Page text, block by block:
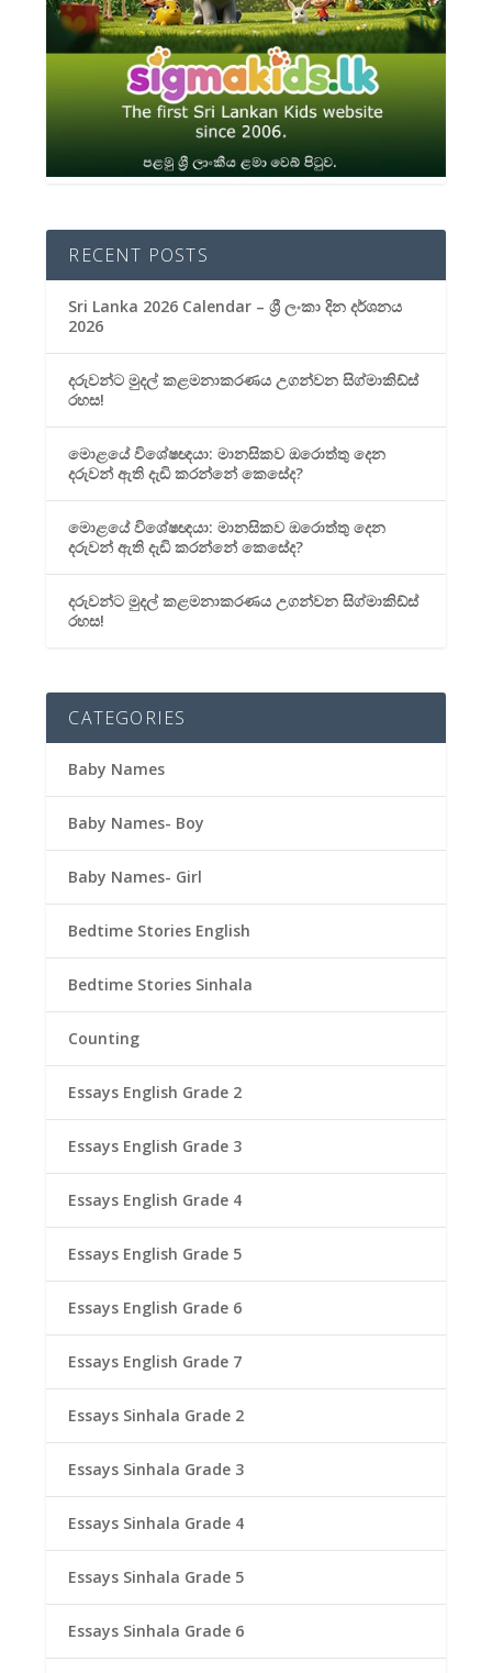
RECENT POSTS
Sri Lanka 2026 Calendar – ශ්‍රී ලංකා දින දර්ශනය
2026
දරුවන්ට මුදල් කළමනාකරණය උගන්වන සිග්මාකිඩ්ස්
රහස!
මොළයේ විශේෂඥයා: මානසිකව ඔරොත්තු දෙන
දරුවන් ඇති දැඩි කරන්නේ කෙසේද?
මොළයේ විශේෂඥයා: මානසිකව ඔරොත්තු දෙන
දරුවන් ඇති දැඩි කරන්නේ කෙසේද?
දරුවන්ට මුදල් කළමනාකරණය උගන්වන සිග්මාකිඩ්ස්
රහස!
CATEGORIES
Baby Names
Baby Names- Boy
Baby Names- Girl
Bedtime Stories English
Bedtime Stories Sinhala
Counting
Essays English Grade 2
Essays English Grade 3
Essays English Grade 4
Essays English Grade 5
Essays English Grade 6
Essays English Grade 7
Essays Sinhala Grade 2
Essays Sinhala Grade 3
Essays Sinhala Grade 4
Essays Sinhala Grade 5
Essays Sinhala Grade 6